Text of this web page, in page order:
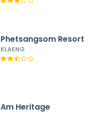
Phetsangsom Resort
KLAENG
Am Heritage